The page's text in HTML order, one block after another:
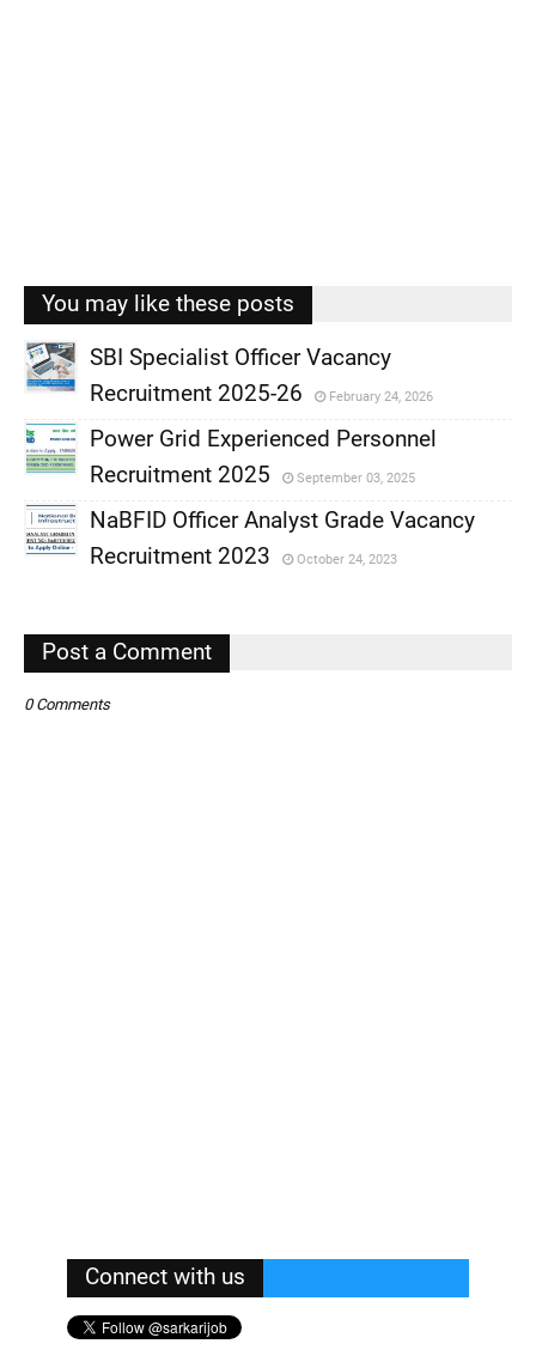
You may like these posts
,
SBI Specialist Officer Vacancy
Recruitment 2025-26
February 24, 2026
,
Power Grid Experienced Personnel
Recruitment 2025
September 03, 2025
,
NaBFID Officer Analyst Grade Vacancy
Recruitment 2023
October 24, 2023
Post a Comment
0 Comments
Connect with us